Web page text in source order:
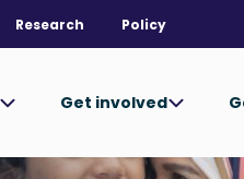
Policy
Research
Get involved